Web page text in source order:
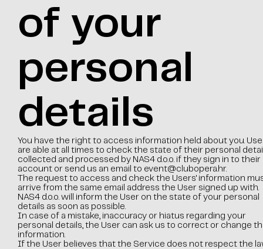
of your
personal
details
You have the right to access information held about you.
are able at all times to check the state of their personal
collected and processed by NAS4 d.o.o. if they sign in to their
account or send us an email to event@clubopera.hr.
The request to access and check the Users' information
arrive from the same email address the User signed up with.
NAS4 d.o.o. will inform the User on the state of your personal
details as soon as possible.
In case of a mistake, inaccuracy or hiatus regarding your
personal details, the User can ask us to correct or change
information.
If the User believes that the Service does not respect the